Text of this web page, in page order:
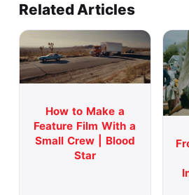
Related Articles
How to Make a
Feature Film With a
Small Crew | Blood
Star